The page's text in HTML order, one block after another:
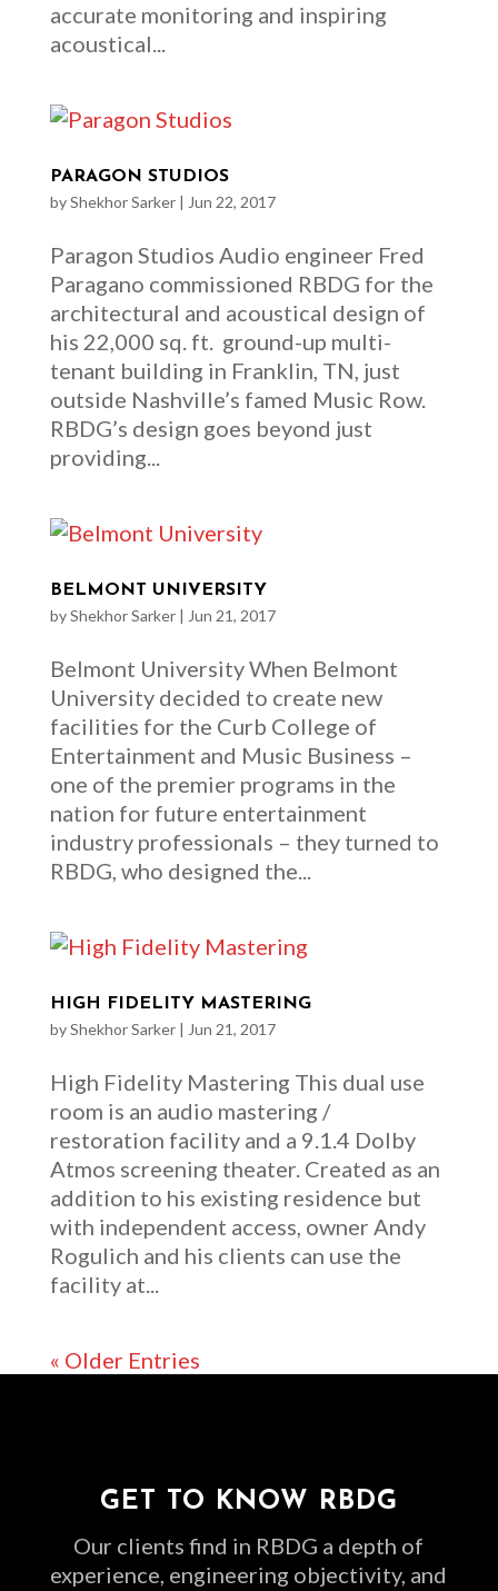
accurate monitoring and inspiring
acoustical...
PARAGON STUDIOS
byShekhor Sarker| Jun 22, 2017
Paragon Studios Audio engineer Fred
Paragano commissioned RBDG for the
architectural and acoustical design of
his 22,000 sq. ft. ground-up multi-
tenant building in Franklin, TN, just
outside Nashville’s famed Music Row.
RBDG’s design goes beyond just
providing...
BELMONT UNIVERSITY
byShekhor Sarker| Jun 21, 2017
Belmont University When Belmont
University decided to create new
facilities for the Curb College of
Entertainment and Music Business –
one of the premier programs in the
nation for future entertainment
industry professionals – they turned to
RBDG, who designed the...
HIGH FIDELITY MASTERING
byShekhor Sarker| Jun 21, 2017
High Fidelity Mastering This dual use
room is an audio mastering /
restoration facility and a 9.1.4 Dolby
Atmos screening theater. Created as an
addition to his existing residence but
with independent access, owner Andy
Rogulich and his clients can use the
facility at...
« Older Entries
GET TO KNOW RBDG
Our clients find in RBDG a depth of
experience, engineering objectivity, and